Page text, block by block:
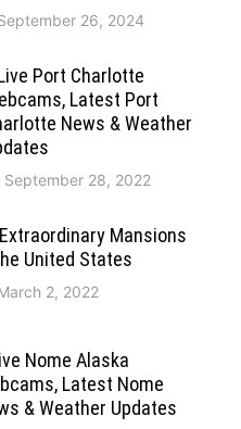
26, 2024
Port Charlotte
Latest Port
News & Weather
September 28, 2022
Mansions
United States
2, 2022
Nome Alaska
Latest Nome
& Weather Updates